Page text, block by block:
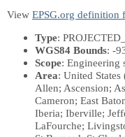
View EPSG.org definition
Type:
WGS84 Bounds: -
Scope: Engineering
Area: United
Allen; Ascension;
Cameron; East
Iberia; Iberville;
LaFourche;